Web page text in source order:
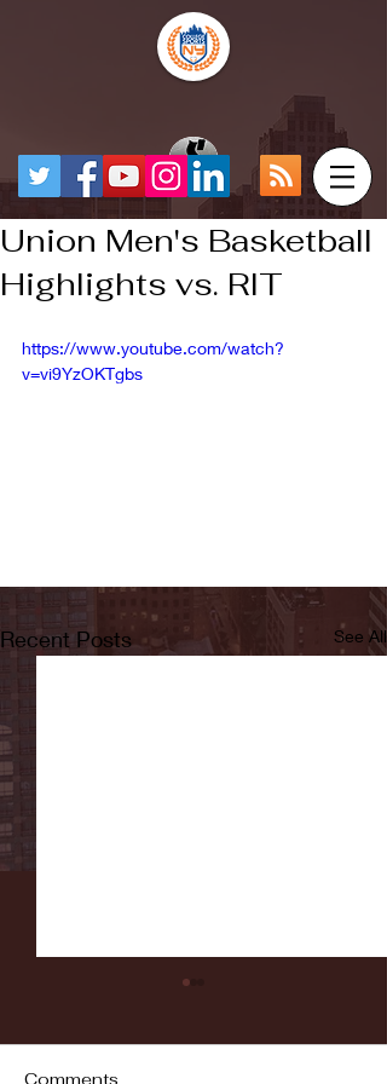
Union Men's Basketball
Highlights vs. RIT
https://www.youtube.com/watch?
v=vi9YzOKTgbs
Recent Posts See All
Comments